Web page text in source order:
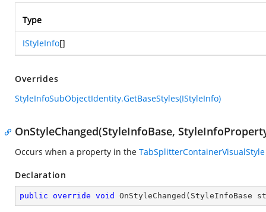
Type
IStyleInfo[]
Overrides
StyleInfoSubObjectIdentity.GetBaseStyles(IStyleInfo)
OnStyleChanged(StyleInfoBase,
Occurs when a property in the TabSplitterContainerVisualStyle
Declaration
public override void OnStyleChanged ( StyleInfoBase